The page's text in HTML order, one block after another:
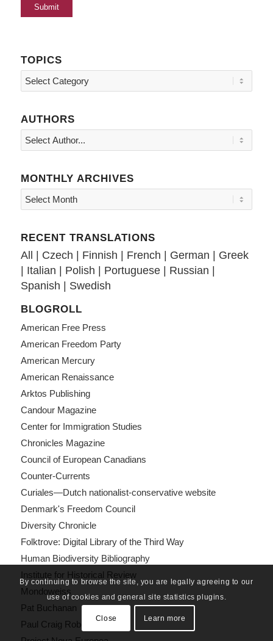
TOPICS
Topics
AUTHORS
MONTHLY ARCHIVES
RECENT TRANSLATIONS
All Czech Finnish French German
Greek
Italian Polish Portuguese| Russian
Spanish
Swedish
BLOGROLL
American Free Press
American Freedom Party
American Mercury
American Renaissance
Arktos Publishing
Candour Magazine
Center for Immigration Studies
Chronicles Magazine
Council of European Canadians
Counter-Currents
Curiales—Dutch nationalist-conservative website
Denmark's Freedom Council
Diversity Chronicle
Folktrove: Digital Library of the Third Way
Human Biodiversity Bibliography
Institute for Historical Review
Mondoweiss
Pat Buchanan
Paul Craig Roberts
By continuing to browse the site, you are legally agreeing to our
use of cookies and general site statistics plugins.
Close Learn more